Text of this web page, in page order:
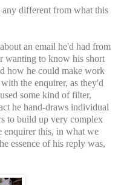
different from what this
an email he'd had from
wanting to know his short
how he could make work
the enquirer, as they'd
some kind of filter,
he hand-draws individual
to build up very complex
enquirer this, in what we
essence of his reply was,